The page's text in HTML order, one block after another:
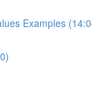
Examples